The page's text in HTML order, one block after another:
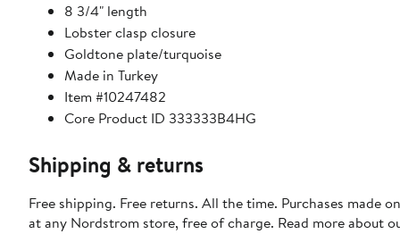
8 3/4" length
Lobster clasp closure
Goldtone plate/turquoise
Made in Turkey
Item #10247482
Core Product ID 333333B4HG
Shipping & returns
Free shipping. Free returns. All the time. Purchases made
at any Nordstrom store, free of charge. Read more about